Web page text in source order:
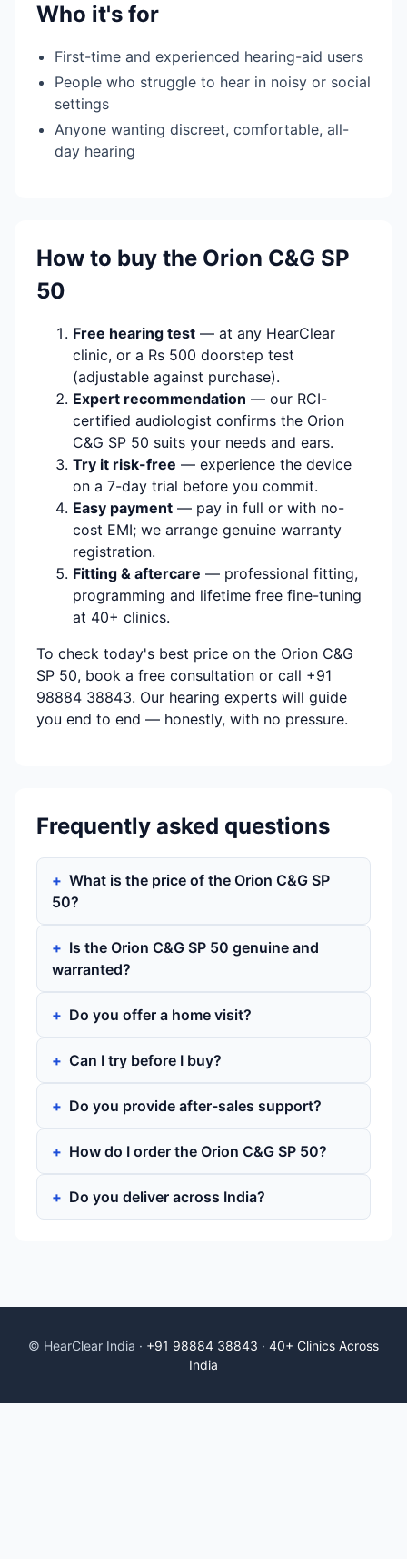
Who it's for
First-time and experienced hearing-aid users
People who struggle to hear in noisy or social
settings
Anyone wanting discreet, comfortable, all-
day hearing
How to buy the Orion C&G SP
50
Free hearing test — at any HearClear
clinic, or a Rs 500 doorstep test
(adjustable against purchase).
Expert recommendation — our RCI-
certified audiologist confirms the Orion
C&G SP 50 suits your needs and ears.
Try it risk-free — experience the device
on a 7-day trial before you commit.
Easy payment — pay in full or with no-
cost EMI; we arrange genuine warranty
registration.
Fitting & aftercare — professional fitting,
programming and lifetime free fine-tuning
at 40+ clinics.
To check today's best price on the Orion C&G
SP 50, book a free consultation or call +91
98884 38843. Our hearing experts will guide
you end to end — honestly, with no pressure.
Frequently asked questions
What is the price of the Orion C&G SP
50?
Is the Orion C&G SP 50 genuine and
warranted?
Do you offer a home visit?
Can I try before I buy?
Do you provide after-sales support?
How do I order the Orion C&G SP 50?
Do you deliver across India?
© HearClear India · +91 98884 38843 · 40+ Clinics Across
India